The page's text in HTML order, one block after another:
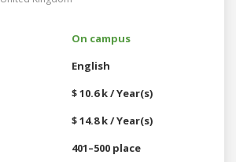
On campus
English
$ 10.6 k / Year(s)
$ 14.8 k / Year(s)
401–500 place